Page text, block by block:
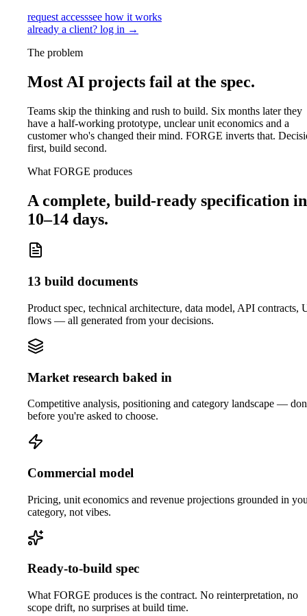
request accesssee how it works
already a client? log in →
The problem
Most AI projects fail at the spec.
Teams skip the thinking and rush to build. Six months later they
have a half-working prototype, unclear unit economics and a
customer who's changed their mind. FORGE inverts that.
first, build second.
What FORGE produces
A complete, build-ready specification in
10–14 days.
13 build documents
Product spec, technical architecture, data model, API contracts,
flows — all generated from your decisions.
Market research baked in
Competitive analysis, positioning and category landscape —
before you're asked to choose.
Commercial model
Pricing, unit economics and revenue projections grounded in
category, not vibes.
Ready-to-build spec
What FORGE produces is the contract. No reinterpretation, no
scope drift, no surprises at build time.